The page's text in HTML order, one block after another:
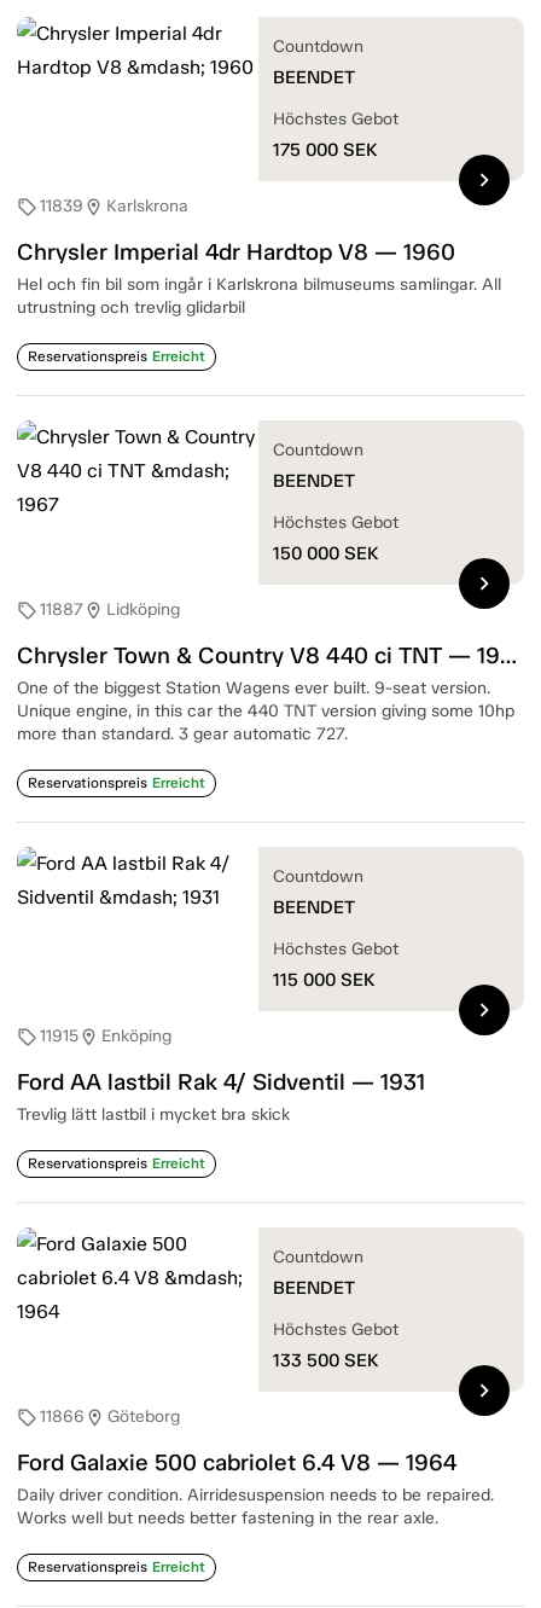
sell11839 location_on Karlskrona
Chrysler Imperial 4dr Hardtop V8 — 1960
Hel och fin bil som ingår i Karlskrona bilmuseums samlingar. All
utrustning och trevlig glidarbil
Reservationspreis Erreicht
Countdown
BEENDET
Höchstes Gebot
175 000 SEK
chevron_right
sell11887location_on Lidköping
Chrysler Town & Country V8 440 ci TNT — 1967
One of the biggest Station Wagens ever built. 9-seat version.
Unique engine, in this car the 440 TNT version giving some 10hp
more than standard. 3 gear automatic 727.
Reservationspreis Erreicht
Countdown
BEENDET
Höchstes Gebot
150 000 SEK
chevron_right
sell11915location_on Enköping
Ford AA lastbil Rak 4/ Sidventil — 1931
Trevlig lätt lastbil i mycket bra skick
Reservationspreis Erreicht
Countdown
BEENDET
Höchstes Gebot
115 000 SEK
chevron_right
sell11866 location_on Göteborg
Ford Galaxie 500 cabriolet 6.4 V8 — 1964
Daily driver condition. Airridesuspension needs to be repaired.
Works well but needs better fastening in the rear axle.
Reservationspreis Erreicht
Countdown
BEENDET
Höchstes Gebot
133 500 SEK
chevron_right